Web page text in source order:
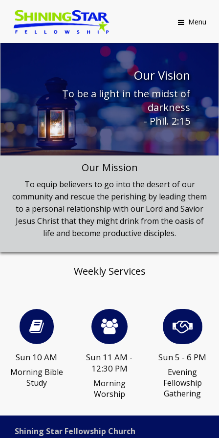
Menu
Our Vision
To be a light in the midst of
darkness
- Phil. 2:15
Our Mission
To equip believers to go into the desert of our
community and rescue the perishing by leading them
to a personal relationship with our Lord and Savior
Jesus Christ that they might drink from the oasis of
life and become productive disciples.
Weekly Services
Sun 10 AM
Morning Bible
Study
Sun 11 AM -
12:30 PM
Morning
Worship
Sun 5 - 6 PM
Evening
Fellowship
Gathering
Shining Star Fellowship Church